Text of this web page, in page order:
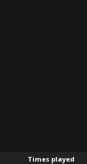
Times played